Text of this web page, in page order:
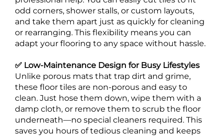
odd corners, shower stalls, or custom layouts,
and take them apart just as quickly for cleaning
or rearranging. This flexibility means you can
adapt your flooring to any space without hassle.
✅ Low-Maintenance Design for Busy Lifestyles
Unlike porous mats that trap dirt and grime,
these floor tiles are non-porous and easy to
clean. Just hose them down, wipe them with a
damp cloth, or remove them to scrub the floor
underneath—no special cleaners required. This
saves you hours of tedious cleaning and keeps